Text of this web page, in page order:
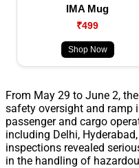
IMA Mug
₹499
Shop Now
From May 29 to June 2,
safety oversight and ramp
passenger and cargo
including Delhi,
inspections revealed
in the handling of